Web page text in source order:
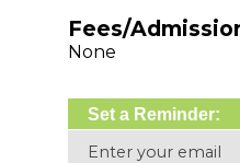
Fees/
None
Set a Reminder:
Enter your email